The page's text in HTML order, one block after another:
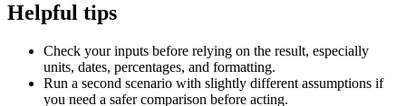
Helpful tips
Check your inputs before relying on the result, especially
units, dates, percentages, and formatting.
Run a second scenario with slightly different assumptions if
you need a safer comparison before acting.